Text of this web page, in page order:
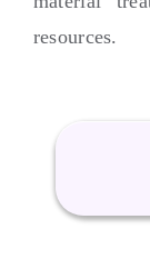
resources.